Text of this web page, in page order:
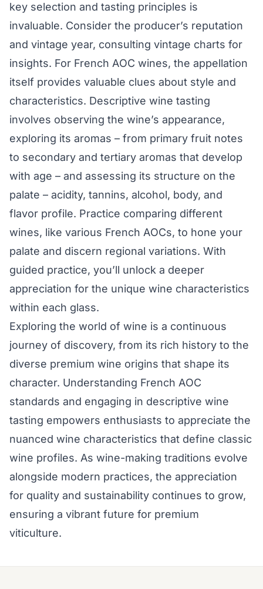
key selection and tasting principles is
invaluable. Consider the producer’s reputation
and vintage year, consulting vintage charts for
insights. For French AOC wines, the appellation
itself provides valuable clues about style and
characteristics. Descriptive wine tasting
involves observing the wine’s appearance,
exploring its aromas – from primary fruit notes
to secondary and tertiary aromas that develop
with age – and assessing its structure on the
palate – acidity, tannins, alcohol, body, and
flavor profile. Practice comparing different
wines, like various French AOCs, to hone your
palate and discern regional variations. With
guided practice, you’ll unlock a deeper
appreciation for the unique wine characteristics
within each glass.
Exploring the world of wine is a continuous
journey of discovery, from its rich history to the
diverse premium wine origins that shape its
character. Understanding French AOC
standards and engaging in descriptive wine
tasting empowers enthusiasts to appreciate the
nuanced wine characteristics that define classic
wine profiles. As wine-making traditions evolve
alongside modern practices, the appreciation
for quality and sustainability continues to grow,
ensuring a vibrant future for premium
viticulture.